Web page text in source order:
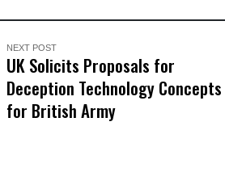
NEXT POST
UK Solicits Proposals for
Deception Technology Concepts
for British Army